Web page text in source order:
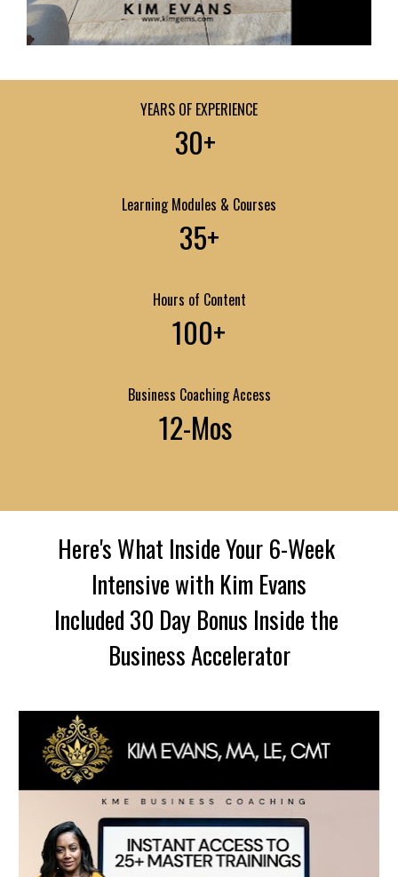
YEARS OF EXPERIENCE
30+
Learning Modules & Courses
35+
Hours of Content
100+
Business Coaching Access
12-Mos
Here's What Inside Your 6-Week
Intensive with Kim Evans
Included 30 Day Bonus Inside the
Business Accelerator